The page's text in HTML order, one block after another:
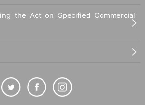
the Act on Specified Commercial